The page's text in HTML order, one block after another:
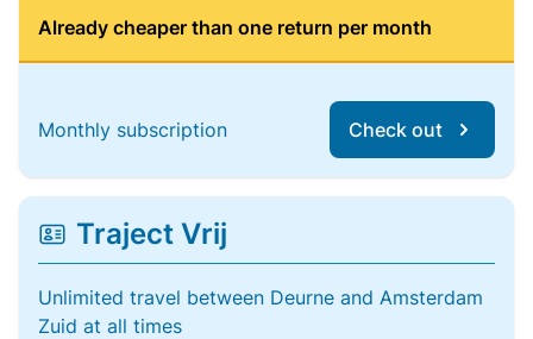
Already cheaper than one return per month
Monthly subscription Check out
Traject Vrij
Unlimited travel between Deurne and Amsterdam
Zuid at all times